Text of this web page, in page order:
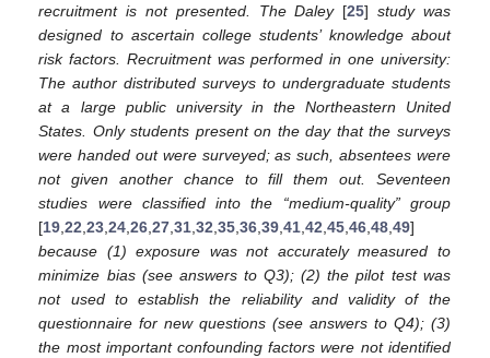
recruitment is not presented. The Daley[25] study was
designed to ascertain college students’ knowledge about
risk factors. Recruitment was performed in one university:
The author distributed surveys to undergraduate students
at a large public university in the Northeastern United
States. Only students present on the day that the surveys
were handed out were surveyed; as such, absentees were
not given another chance to fill them out. Seventeen
studies were classified into the “medium-quality” group
[19 ,22 ,23 ,24 ,26 ,27 ,31 ,32 ,35 ,36 ,39 ,41 ,42 ,45 ,46 ,48 ,49]
because (1) exposure was not accurately measured to
minimize bias (see answers to Q3); (2) the pilot test was
not used to establish the reliability and validity of the
questionnaire for new questions (see answers to Q4); (3)
the most important confounding factors were not identified